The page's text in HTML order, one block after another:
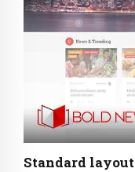
Standard layout